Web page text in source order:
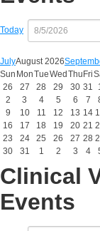
Today
JulyAugust 2026
Sun MonTueWed Thu Fri
26
27 28 29 30 31
2
3 4 5 6 7
9
10 11 12 13 14
16
17 18 19 20 21
23
24 25 26 27 28
30
31 1 2 3 4
Clinical
Events